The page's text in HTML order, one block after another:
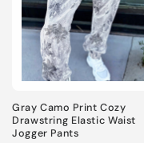
Gray Camo Print Cozy
Drawstring Elastic Waist
Jogger Pants